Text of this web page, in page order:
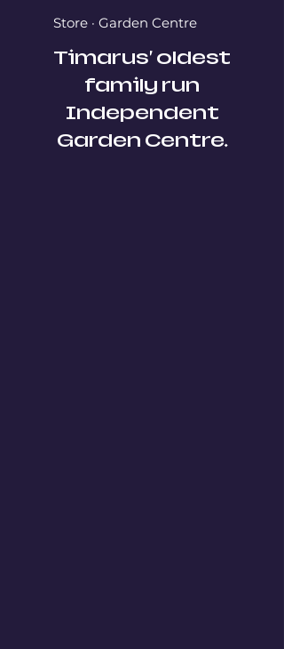
Timarus' oldest
family run
Independent
Garden Centre.
Store · Garden Centre